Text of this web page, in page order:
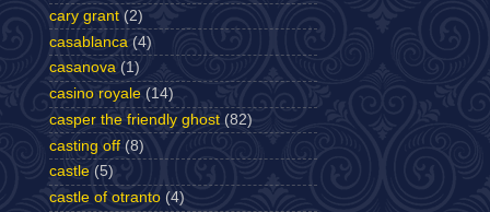
cary grant (2)
casablanca (4)
casanova (1)
casino royale (14)
casper the friendly ghost (82)
casting off (8)
castle (5)
castle of otranto (4)